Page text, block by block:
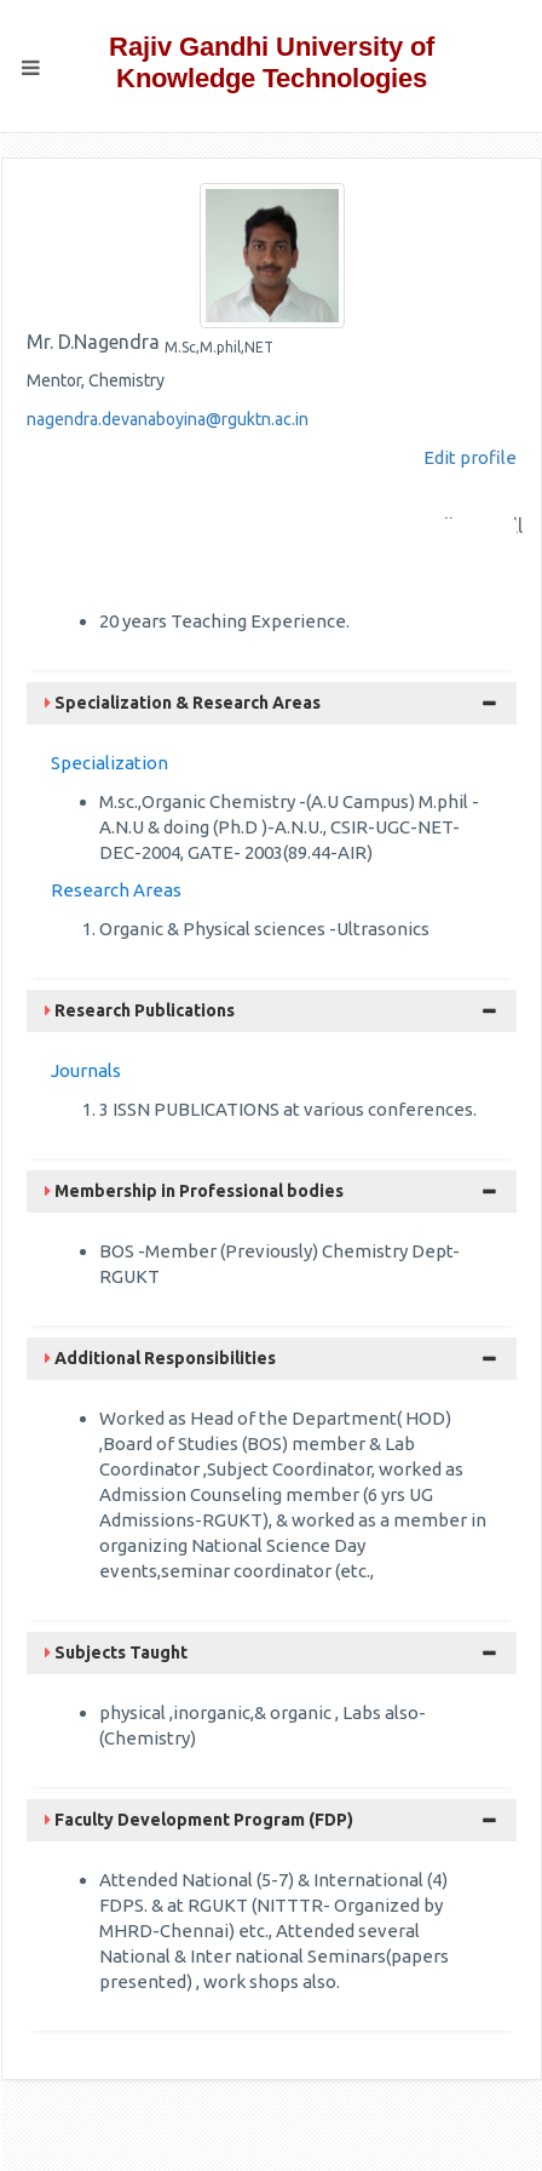
Rajiv Gandhi University of
Knowledge Technologies
Mr. D.Nagendra M.Sc,M.phil,NET
Mentor, Chemistry
nagendra.devanaboyina@rguktn.ac.in
Edit profile
20 years Teaching Experience.
Specialization & Research Areas
Specialization
M.sc.,Organic Chemistry -(A.U Campus) M.phil -
A.N.U & doing (Ph.D )-A.N.U., CSIR-UGC-NET-
DEC-2004, GATE- 2003(89.44-AIR)
Research Areas
Organic & Physical sciences -Ultrasonics
Research Publications
Journals
3 ISSN PUBLICATIONS at various conferences.
Membership in Professional bodies
BOS -Member (Previously) Chemistry Dept-
RGUKT
Additional Responsibilities
Worked as Head of the Department( HOD)
,Board of Studies (BOS) member & Lab
Coordinator ,Subject Coordinator, worked as
Admission Counseling member (6 yrs UG
Admissions-RGUKT), & worked as a member in
organizing National Science Day
events,seminar coordinator (etc.,
Subjects Taught
physical ,inorganic,& organic , Labs also-
(Chemistry)
Faculty Development Program (FDP)
Attended National (5-7) & International (4)
FDPS. & at RGUKT (NITTTR- Organized by
MHRD-Chennai) etc., Attended several
National & Inter national Seminars(papers
presented) , work shops also.